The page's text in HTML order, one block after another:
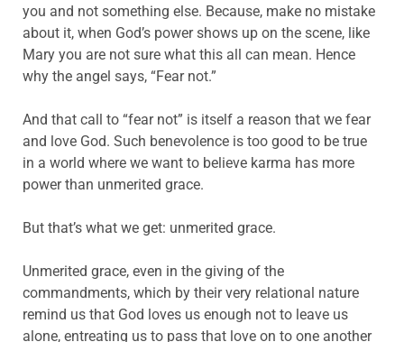
you and not something else. Because, make no mistake
about it, when God’s power shows up on the scene, like
Mary you are not sure what this all can mean. Hence
why the angel says, “Fear not.”
And that call to “fear not” is itself a reason that we fear
and love God. Such benevolence is too good to be true
in a world where we want to believe karma has more
power than unmerited grace.
But that’s what we get: unmerited grace.
Unmerited grace, even in the giving of the
commandments, which by their very relational nature
remind us that God loves us enough not to leave us
alone, entreating us to pass that love on to one another